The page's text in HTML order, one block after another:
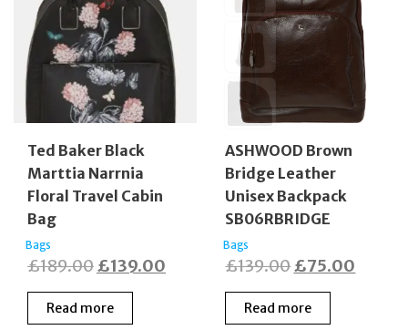
Ted Baker Black
Marttia Narrnia
Floral Travel Cabin
Bag
Bags
£189.00Original
price
was:
£139.00
Read more
ASHWOOD Brown
Bridge Leather
Unisex Backpack
SB06RBRIDGE
Bags
£139.00Original
price
was:
£75.00
Read more